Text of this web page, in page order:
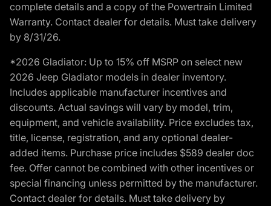
complete details and a copy of the Powertrain Limited
Warranty. Contact dealer for details. Must take delivery
by 8/31/26.
*2026 Gladiator: Up to 15% off MSRP on select new
2026 Jeep Gladiator models in dealer inventory.
Includes applicable manufacturer incentives and
discounts. Actual savings will vary by model, trim,
equipment, and vehicle availability. Price excludes tax,
title, license, registration, and any optional dealer-
added items. Purchase price includes $589 dealer doc
fee. Offer cannot be combined with other incentives or
special financing unless permitted by the manufacturer.
Contact dealer for details. Must take delivery by